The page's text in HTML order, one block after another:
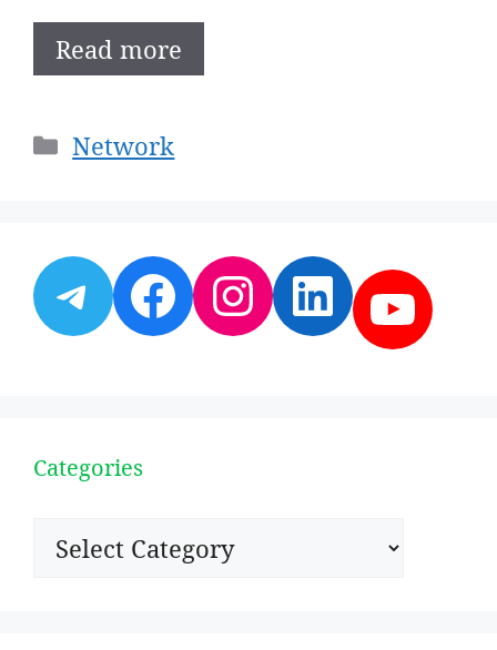
Read more
Categories
Network
Telegram
Facebook
Instagram
Categories
Categories